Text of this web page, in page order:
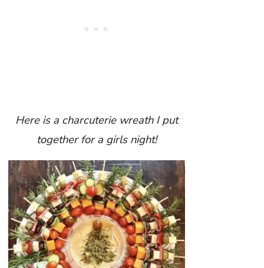
Here is a charcuterie wreath I put
together for a girls night!